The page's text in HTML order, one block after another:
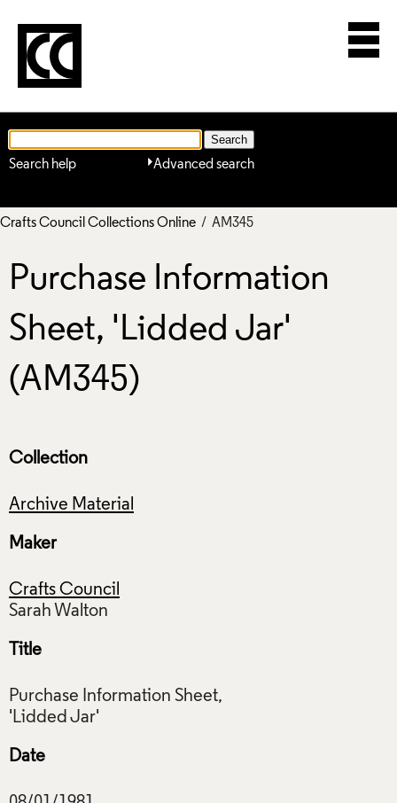
Advanced search
Search help
Crafts Council Collections Online / AM345
Purchase Information
Sheet, 'Lidded Jar'
(AM345)
Collection
Archive Material
Maker
Crafts Council
Title
Purchase Information Sheet,
Date